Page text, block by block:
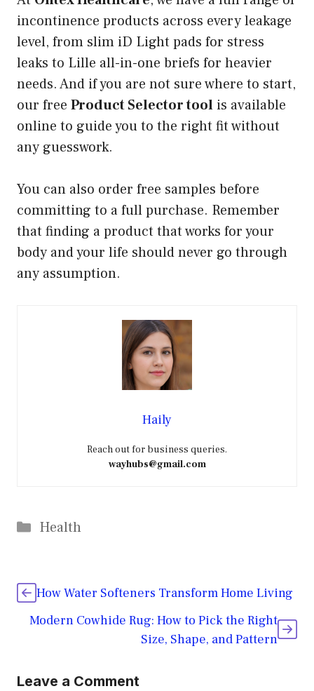
incontinence products across every leakage
level, from slim iD Light pads for stress
leaks to Lille all-in-one briefs for heavier
needs. And if you are not sure where to start,
our free Product Selector tool is available
online to guide you to the right fit without
any guesswork.
You can also order free samples before
committing to a full purchase. Remember
that finding a product that works for your
body and your life should never go through
any assumption.
Haily
Reach out for business queries.
wayhubs@gmail.com
Categories
Health
How Water Softeners Transform Home Living
Modern Cowhide Rug: How to Pick the Right
Size, Shape, and Pattern
Leave a Comment